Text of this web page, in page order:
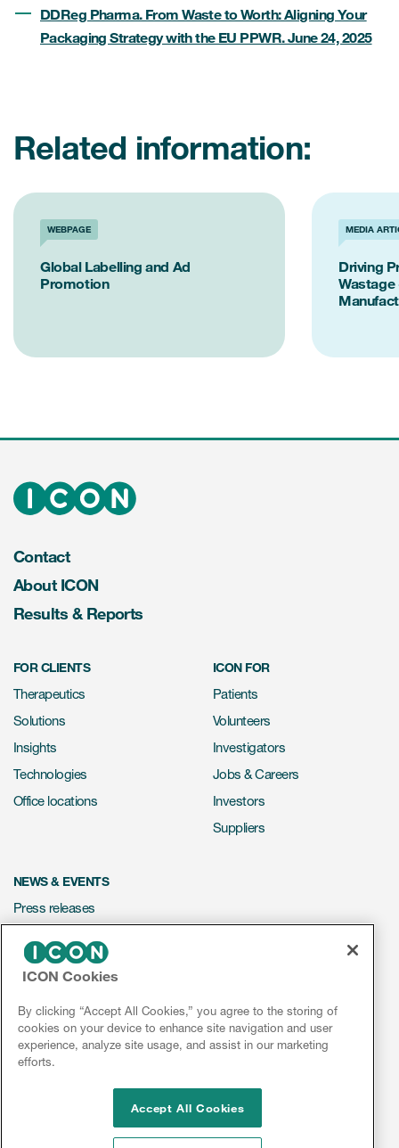
DDReg Pharma. From Waste to Worth: Aligning Your
Packaging Strategy with the EU PPWR. June 24, 2025
Related information:
WEBPAGE
Global Labelling and Ad
Promotion
MEDIA
Driving
Wastage
Contact
About ICON
Results & Reports
FOR CLIENTS
Therapeutics
Solutions
Insights
Technologies
Office locations
ICON FOR
Patients
Volunteers
Investigators
Jobs & Careers
Investors
Suppliers
NEWS & EVENTS
Press releases
Events
Social media hub
ICON Cookies
By clicking “Accept All Cookies,” you agree to the storing of
cookies on your device to enhance site navigation and user
experience, analyze site usage, and assist in our marketing
efforts.
Accept All Cookies